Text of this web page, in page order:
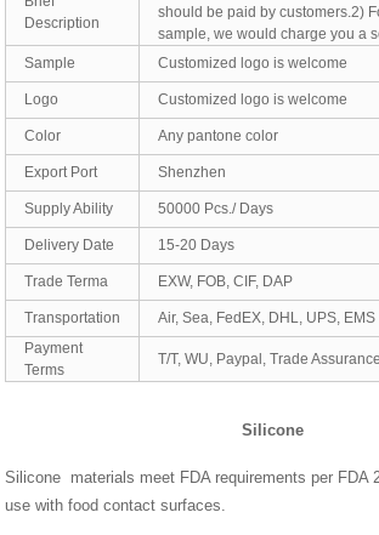
Description
should be paid by customers.2)
sample, we would charge you a
Sample
Customized logo is welcome
Logo Customized logo is welcome
Color Any pantone color
Export Port Shenzhen
Supply Ability 50000 Pcs./ Days
Delivery Date 15-20 Days
Trade Terma EXW, FOB, CIF, DAP
Transportation
Air, Sea, FedEX, DHL, UPS, EMS
Payment
Terms
T/T, WU, Paypal, Trade
Silicone
Silicone materials meet FDA requirements per FDA
use with food contact surfaces.